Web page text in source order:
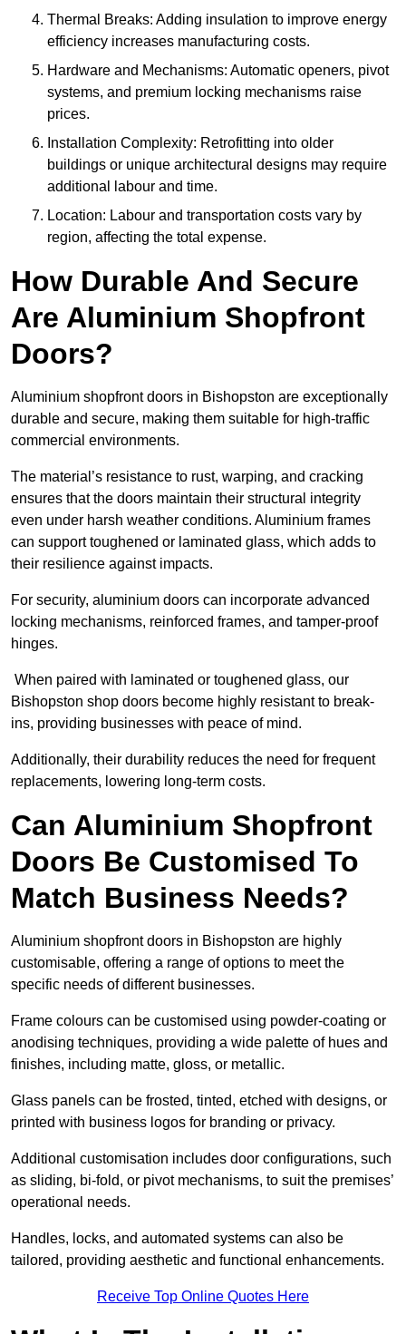
Thermal Breaks: Adding insulation to improve energy
efficiency increases manufacturing costs.
Hardware and Mechanisms: Automatic openers, pivot
systems, and premium locking mechanisms raise
prices.
Installation Complexity: Retrofitting into older
buildings or unique architectural designs may require
additional labour and time.
Location: Labour and transportation costs vary by
region, affecting the total expense.
How Durable And Secure
Are Aluminium Shopfront
Doors?
Aluminium shopfront doors in Bishopston are exceptionally
durable and secure, making them suitable for high-traffic
commercial environments.
The material’s resistance to rust, warping, and cracking
ensures that the doors maintain their structural integrity
even under harsh weather conditions. Aluminium frames
can support toughened or laminated glass, which adds to
their resilience against impacts.
For security, aluminium doors can incorporate advanced
locking mechanisms, reinforced frames, and tamper-proof
hinges.
When paired with laminated or toughened glass, our
Bishopston shop doors become highly resistant to break-
ins, providing businesses with peace of mind.
Additionally, their durability reduces the need for frequent
replacements, lowering long-term costs.
Can Aluminium Shopfront
Doors Be Customised To
Match Business Needs?
Aluminium shopfront doors in Bishopston are highly
customisable, offering a range of options to meet the
specific needs of different businesses.
Frame colours can be customised using powder-coating or
anodising techniques, providing a wide palette of hues and
finishes, including matte, gloss, or metallic.
Glass panels can be frosted, tinted, etched with designs, or
printed with business logos for branding or privacy.
Additional customisation includes door configurations, such
as sliding, bi-fold, or pivot mechanisms, to suit the premises’
operational needs.
Handles, locks, and automated systems can also be
tailored, providing aesthetic and functional enhancements.
Receive Top Online Quotes Here